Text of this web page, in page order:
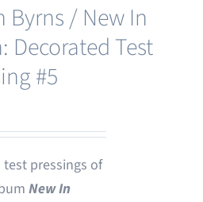
Byrns / New In
Decorated Test
#5
test pressings of
New In